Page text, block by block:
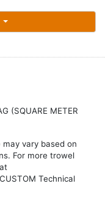
(SQUARE METER
vary based on
For more trowel
Technical